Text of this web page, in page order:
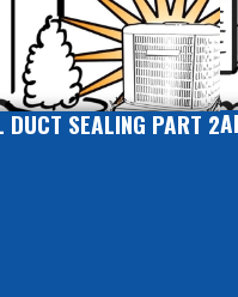
DUCT SEALING PART 2